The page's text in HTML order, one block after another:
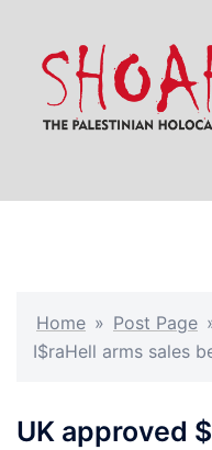
content
Home » Post Page
I$raHell arms sales
UK approved